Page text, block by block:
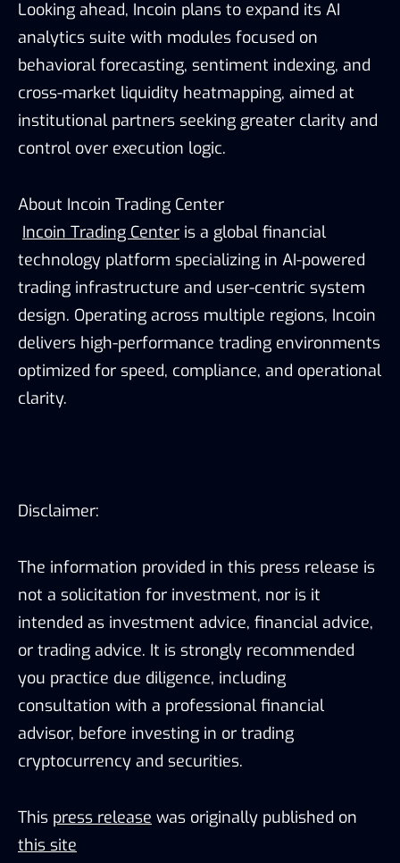
Looking ahead, Incoin plans to expand its AI
analytics suite with modules focused on
behavioral forecasting, sentiment indexing, and
cross-market liquidity heatmapping, aimed at
institutional partners seeking greater clarity and
control over execution logic.
About Incoin Trading Center
Incoin Trading Center is a global financial
technology platform specializing in AI-powered
trading infrastructure and user-centric system
design. Operating across multiple regions, Incoin
delivers high-performance trading environments
optimized for speed, compliance, and operational
clarity.
Disclaimer:
The information provided in this press release is
not a solicitation for investment, nor is it
intended as investment advice, financial advice,
or trading advice. It is strongly recommended
you practice due diligence, including
consultation with a professional financial
advisor, before investing in or trading
cryptocurrency and securities.
This press release was originally published on
this site